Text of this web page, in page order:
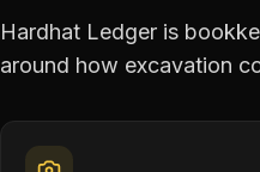
Hardhat Ledger is
around how excavation